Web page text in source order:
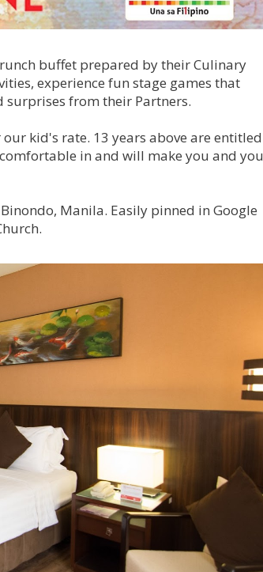
buffet prepared by their Culinary
experience fun stage games that
from their Partners.
kid's rate. 13 years above are entitled
in and will make you and
Manila. Easily pinned in Google